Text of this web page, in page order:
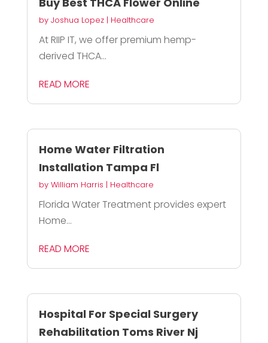
by Joshua Lopez| Healthcare
At RIIP IT, we offer premium hemp-
derived THCA...
READ MORE
Home Water Filtration
Installation Tampa Fl
by William Harris | Healthcare
Florida Water Treatment provides expert
Home...
READ MORE
Hospital For Special Surgery
Rehabilitation Toms River Nj